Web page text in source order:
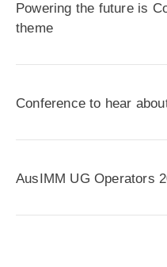
Powering the future is
theme
Conference to hear
AusIMM UG Operators